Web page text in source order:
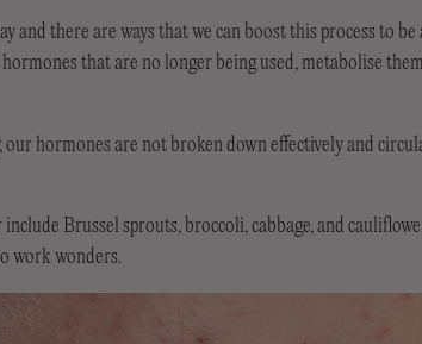
and there are ways that we can boost this process to be
that are no longer being used, metabolise
hormones are not broken down effectively and
Brussel sprouts, broccoli, cabbage, and
work wonders.